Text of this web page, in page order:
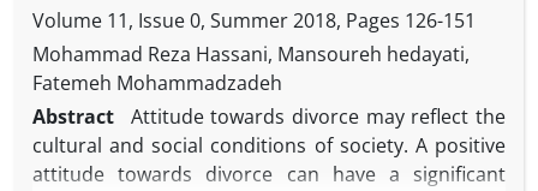
Volume 11, Issue 0, Summer 2018, Pages 126-151
Mohammad Reza Hassani, Mansoureh hedayati,
Fatemeh Mohammadzadeh
Abstract
Attitude towards divorce may reflect the
cultural and social conditions of society. A positive
attitude towards divorce can have a significant